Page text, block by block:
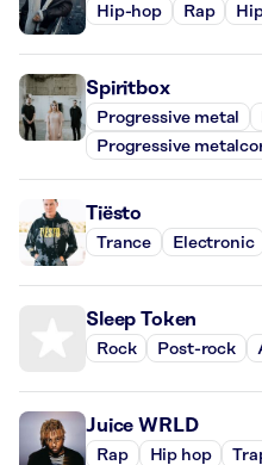
Hip-hop Rap
Spiritbox
Progressive metal
Progressive
Tiësto
Trance Electronic
Sleep Token
Rock Post-rock
Juice WRLD
Rap Hip hop